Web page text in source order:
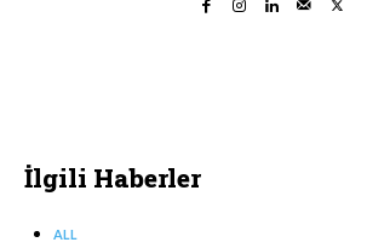
İlgili Haberler
ALL